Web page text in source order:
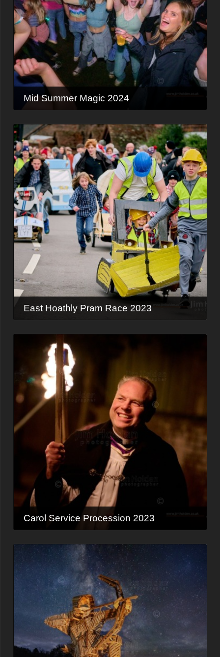
Mid Summer Magic 2024
East Hoathly Pram Race 2023
Carol Service Procession 2023